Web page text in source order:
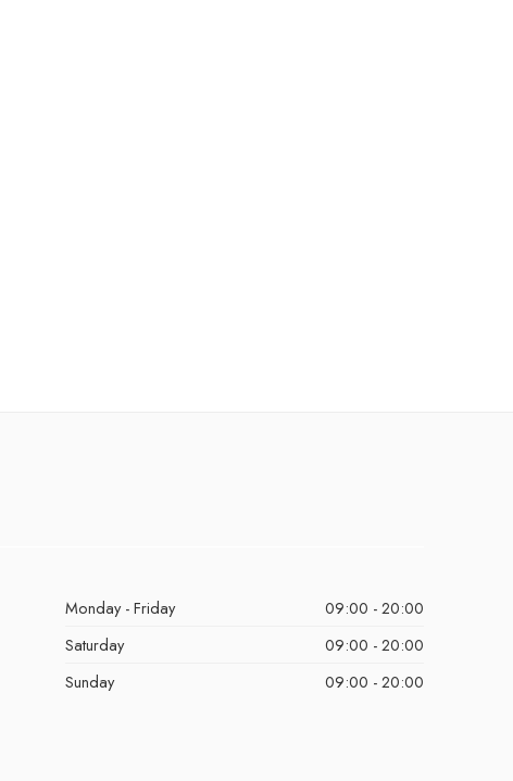
Monday - Friday
09:00 - 20:00
Saturday
09:00 - 20:00
Sunday
09:00 - 20:00